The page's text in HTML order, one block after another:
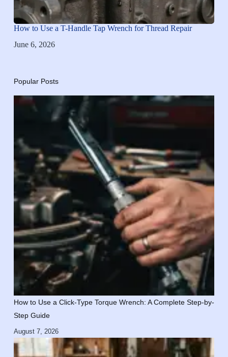
How to Use a T-Handle Tap Wrench for Thread Repair
June 6, 2026
Popular Posts
How to Use a Click-Type Torque Wrench: A Complete Step-by-
Step Guide
August 7, 2026